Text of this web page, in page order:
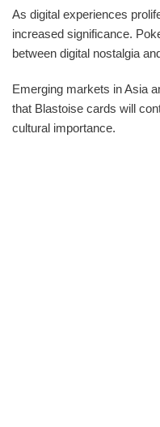
As digital experiences
increased significance.
between digital nostalgia
Emerging markets in Asia
that Blastoise cards will
cultural importance.